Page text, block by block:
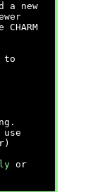
a new
to
or